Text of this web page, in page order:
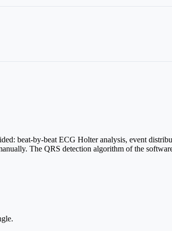
beat-by-beat ECG Holter analysis, event
The QRS detection algorithm of the